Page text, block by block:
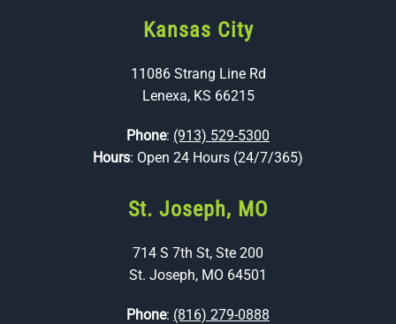
Kansas City
11086 Strang Line Rd
Lenexa, KS 66215
Phone: (913) 529-5300
Hours: Open 24 Hours (24/7/365)
St. Joseph, MO
714 S 7th St, Ste 200
St. Joseph, MO 64501
Phone: (816) 279-0888